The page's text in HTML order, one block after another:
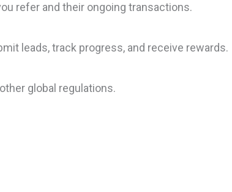
refer and their ongoing transactions.
leads, track progress, and receive rewards.
global regulations.